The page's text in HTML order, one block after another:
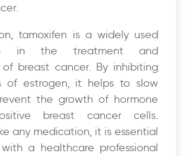
tamoxifen is a widely used
in the treatment and
breast cancer. By inhibiting
of estrogen, it helps to slow
the growth of hormone
breast cancer cells.
any medication, it is essential
a healthcare professional